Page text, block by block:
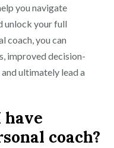
you navigate
unlock your full
coach, you can
improved decision-
ultimately lead a
have
coach?